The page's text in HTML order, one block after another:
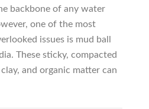
backbone of any water
one of the most
issues is mud ball
These sticky, compacted
and organic matter can